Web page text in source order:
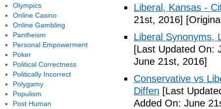
Liberal, Kansas -
21st, 2016]
Liberal Synonyms,
[Last Updated On:
June 21st, 2016]
Conservative vs
Diffen [Last
Added On: June
Olympics
Online Casino
Online Gambling
Pantheism
Personal Empowerment
Poker
Political Correctness
Politically Incorrect
Polygamy
Populism
Post Human